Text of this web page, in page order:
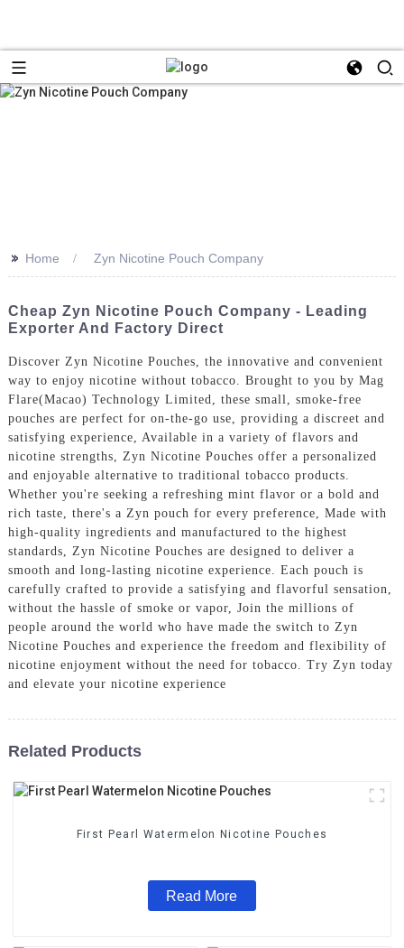
>> Home Zyn Nicotine Pouch Company
Cheap Zyn Nicotine Pouch Company - Leading
Exporter And Factory Direct
Discover Zyn Nicotine Pouches, the innovative and convenient
way to enjoy nicotine without tobacco. Brought to you by Mag
Flare(Macao) Technology Limited, these small, smoke-free
pouches are perfect for on-the-go use, providing a discreet and
satisfying experience, Available in a variety of flavors and
nicotine strengths, Zyn Nicotine Pouches offer a personalized
and enjoyable alternative to traditional tobacco products.
Whether you're seeking a refreshing mint flavor or a bold and
rich taste, there's a Zyn pouch for every preference, Made with
high-quality ingredients and manufactured to the highest
standards, Zyn Nicotine Pouches are designed to deliver a
smooth and long-lasting nicotine experience. Each pouch is
carefully crafted to provide a satisfying and flavorful sensation,
without the hassle of smoke or vapor, Join the millions of
people around the world who have made the switch to Zyn
Nicotine Pouches and experience the freedom and flexibility of
nicotine enjoyment without the need for tobacco. Try Zyn today
and elevate your nicotine experience
Related Products
First Pearl Watermelon Nicotine Pouches
Read More